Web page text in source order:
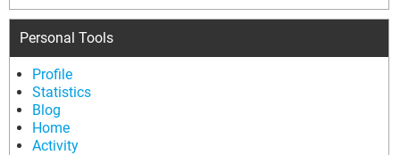
Personal Tools
Profile
Statistics
Blog
Home
Activity